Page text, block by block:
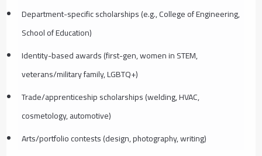
Department-specific scholarships (e.g., College of Engineering,
School of Education)
Identity-based awards (first-gen, women in STEM,
veterans/military family, LGBTQ+)
Trade/apprenticeship scholarships (welding, HVAC,
cosmetology, automotive)
Arts/portfolio contests (design, photography, writing)